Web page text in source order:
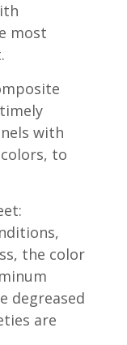
most
with
to
the color
degreased
are